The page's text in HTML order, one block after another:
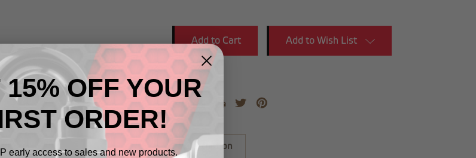
Add to Wish List
Description
15% OFF YOUR
ORDER!
early access to sales and new products.